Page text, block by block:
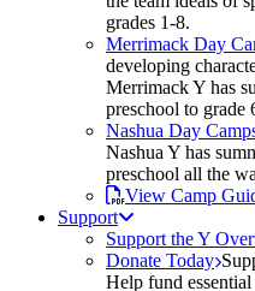
grades 1-8.
Merrimack Day
developing
Merrimack Y has
preschool to grade
Nashua Day
Nashua Y has
preschool all the
View Camp
Support
Support the Y
Donate Today
Help fund